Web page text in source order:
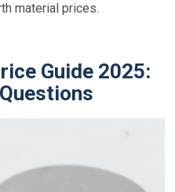
material prices.
Guide 2025: